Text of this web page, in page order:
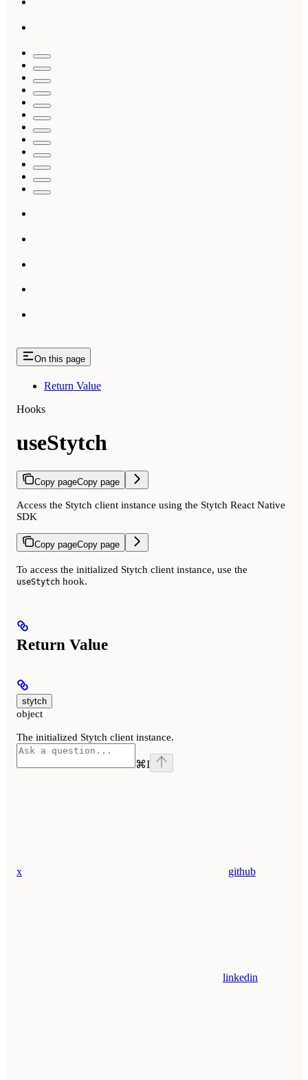
On this page
Return Value
Hooks
useStytch
Copy pageCopy page
Access the Stytch client instance using the Stytch React Native
SDK
Copy pageCopy page
To access the initialized Stytch client instance, use the
useStytch hook.
Return Value
stytch
object
The initialized Stytch client instance.
⌘I
x github
linkedin